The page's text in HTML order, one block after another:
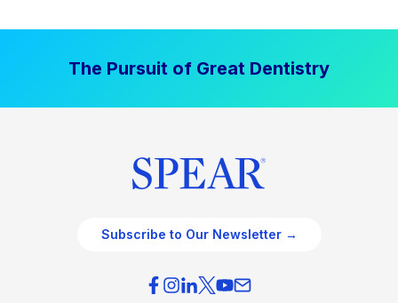
The Pursuit of Great Dentistry
Subscribe to Our Newsletter →